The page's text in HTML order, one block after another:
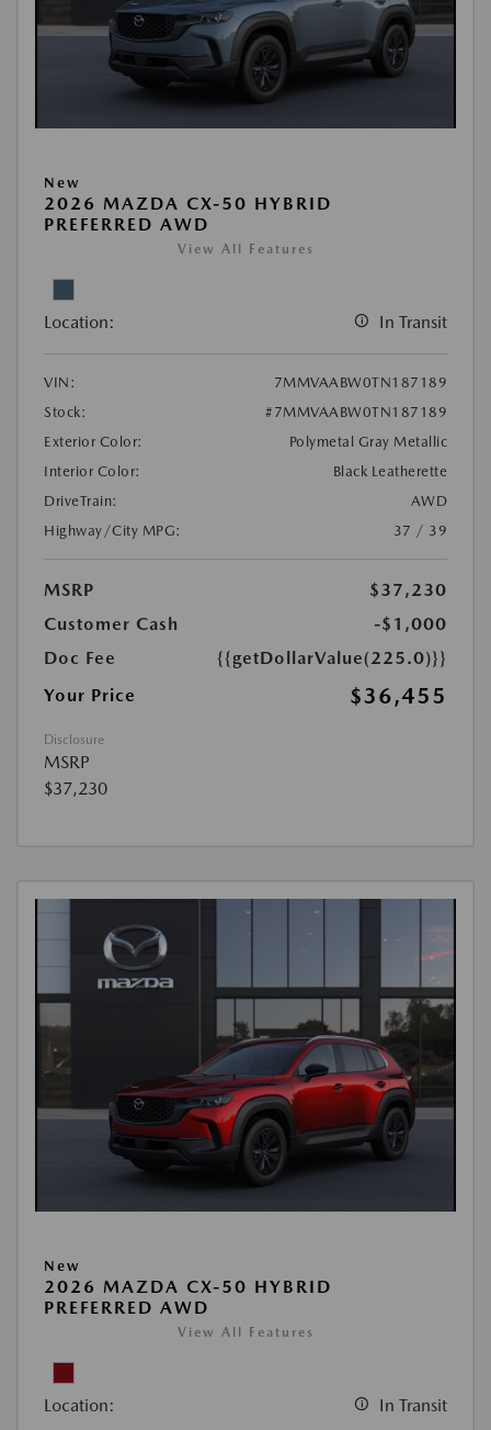
New
2026 MAZDA CX-50 HYBRID
PREFERRED AWD
View All Features
Location: In Transit
VIN:
7MMVAABW0TN187189
Stock:
#7MMVAABW0TN187189
Exterior Color:
Polymetal Gray Metallic
Interior Color:
Black Leatherette
DriveTrain:
AWD
Highway/City MPG:
37 / 39
MSRP
$37,230
Customer Cash
-$1,000
Doc Fee
{{getDollarValue(225.0)}}
Your Price
$36,455
Disclosure
MSRP
$37,230
New
2026 MAZDA CX-50 HYBRID
PREFERRED AWD
View All Features
Location: In Transit